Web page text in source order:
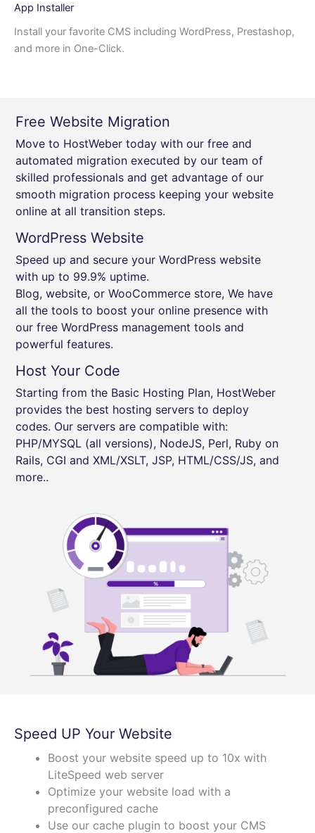
App Installer
Install your favorite CMS including WordPress, Prestashop,
and more in One-Click.
Free Website Migration
Move to HostWeber today with our free and
automated migration executed by our team of
skilled professionals and get advantage of our
smooth migration process keeping your website
online at all transition steps.
WordPress Website
Speed up and secure your WordPress website
with up to 99.9% uptime.
Blog, website, or WooCommerce store, We have
all the tools to boost your online presence with
our free WordPress management tools and
powerful features.
Host Your Code
Starting from the Basic Hosting Plan, HostWeber
provides the best hosting servers to deploy
codes. Our servers are compatible with:
PHP/MYSQL (all versions), NodeJS, Perl, Ruby on
Rails, CGI and XML/XSLT, JSP, HTML/CSS/JS, and
more..
Speed UP Your Website
Boost your website speed up to 10x with
LiteSpeed web server
Optimize your website load with a
preconfigured cache
Use our cache plugin to boost your CMS